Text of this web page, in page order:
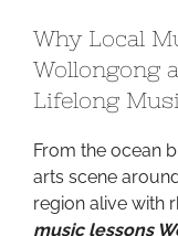
Why Local
Wollongong
Lifelong
From the ocean
arts scene
region alive with
music lessons